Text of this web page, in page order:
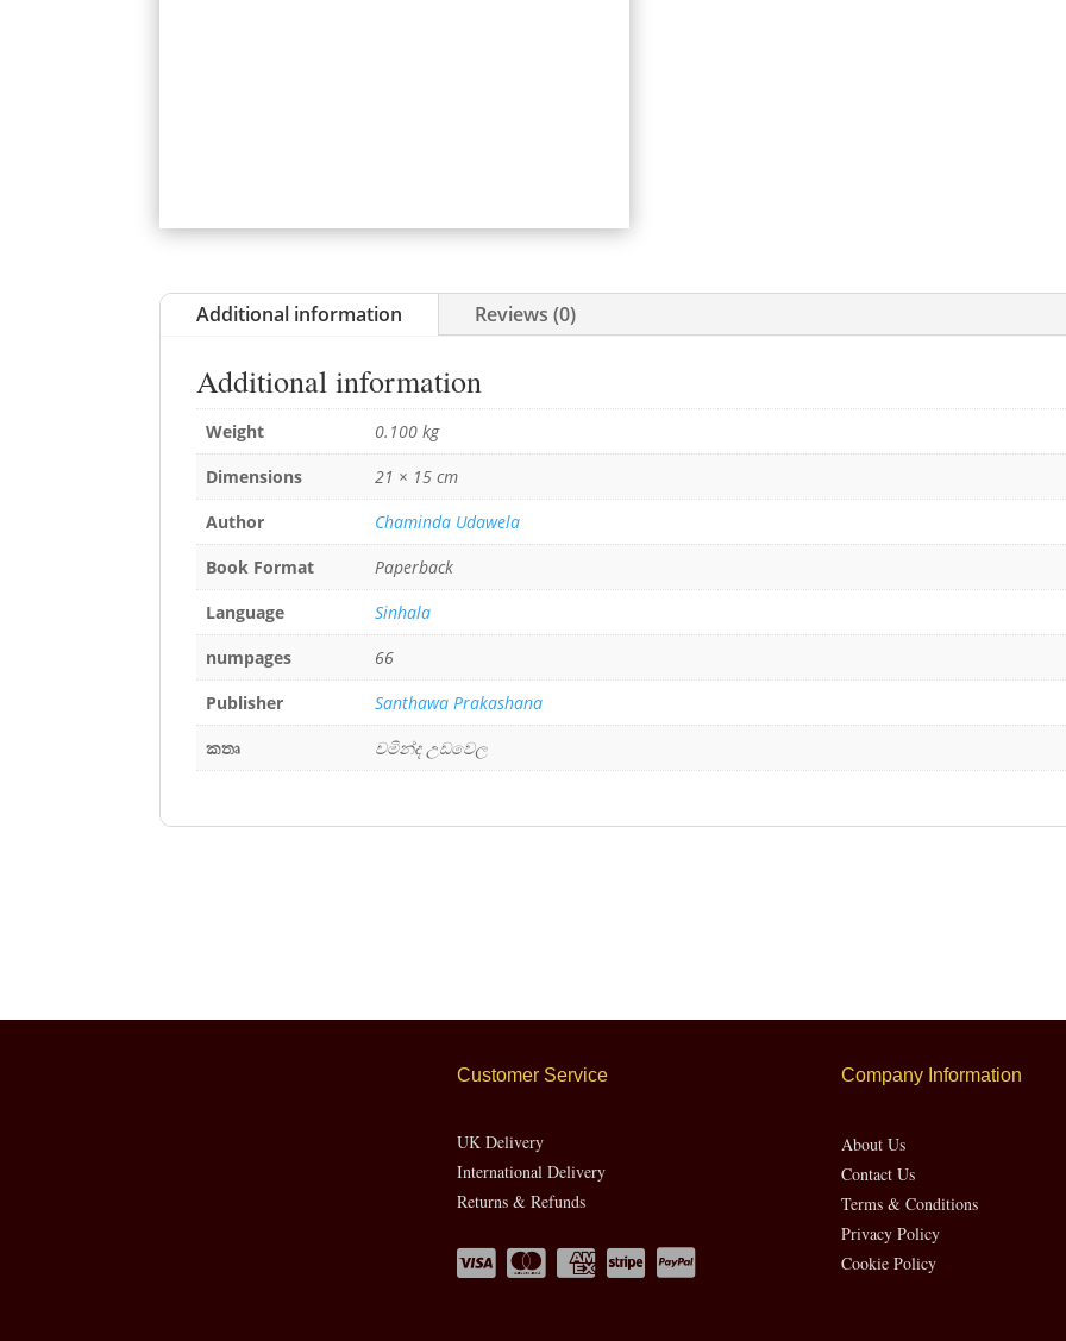
Additional information Reviews (0)
Additional information
Weight
0.100 kg
Dimensions
21 × 15 cm
Author
Chaminda Udawela
Book Format
Paperback
Language
Sinhala
numpages
66
Publisher
Santhawa Prakashana
කතෘ
චමින්ද උඩවෙල
Customer Service
UK Delivery
International Delivery
Returns & Refunds
Company Information
About Us
Contact Us
Terms & Conditions
Privacy Policy
Cookie Policy